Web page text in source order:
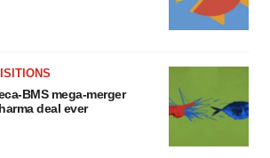
BMS mega-merger
deal ever